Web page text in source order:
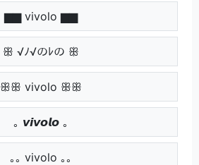
▆▆ vivolo ▆▆
ꕥ √ﾉ√のﾚの ꕥ
ꕥꕥ vivolo ꕥꕥ
｡ 𝙫𝙞𝙫𝙤𝙡𝙤 ｡
｡｡ vivolo ｡｡